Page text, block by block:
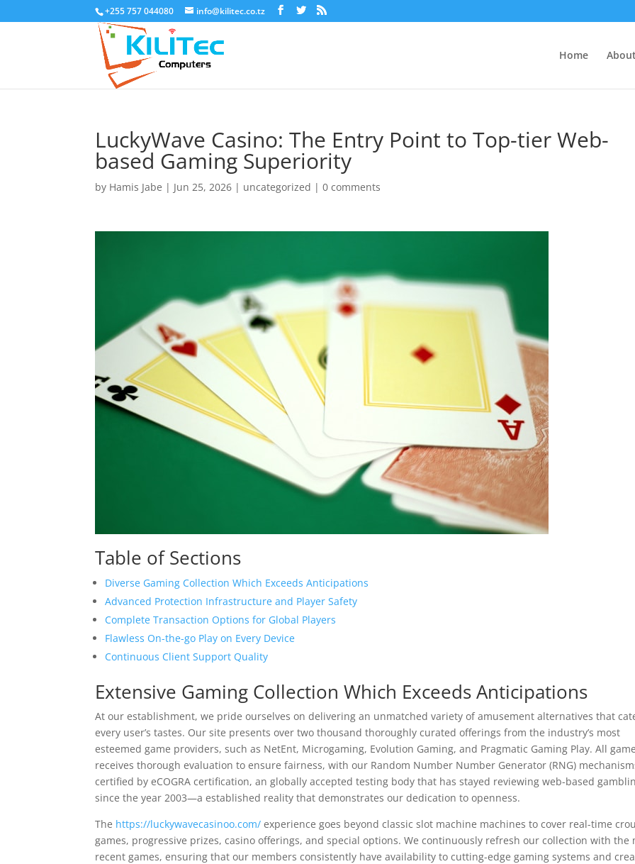
+255 757 044080 info@kilitec.co.tz
Home
LuckyWave Casino: The Entry Point to Top-tier Web-
based Gaming Superiority
by Hamis Jabe | Jun 25, 2026 | uncategorized |0 comments
Table of Sections
Diverse Gaming Collection Which Exceeds Anticipations
Advanced Protection Infrastructure and Player Safety
Complete Transaction Options for Global Players
Flawless On-the-go Play on Every Device
Continuous Client Support Quality
Extensive Gaming Collection Which Exceeds Anticipations
At our establishment, we pride ourselves on delivering an unmatched variety of amusement alternatives that
every user’s tastes. Our site presents over two thousand thoroughly curated offerings from the industry’s most
esteemed game providers, such as NetEnt, Microgaming, Evolution Gaming, and Pragmatic Gaming Play. All game
receives thorough evaluation to ensure fairness, with our Random Number Number Generator (RNG)
certified by eCOGRA certification, an globally accepted testing body that has stayed reviewing web-based
since the year 2003—a established reality that demonstrates our dedication to openness.
The https://luckywavecasinoo.com/ experience goes beyond classic slot machine machines to cover real-time
games, progressive prizes, casino offerings, and special options. We continuously refresh our collection with the
recent games, ensuring that our members consistently have availability to cutting-edge gaming systems and